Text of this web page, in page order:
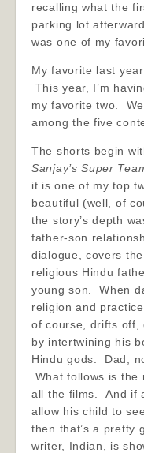
recalling what the
parking lot
was one of my
My favorite last
This year, I’m
my favorite two.
among the five
The shorts begin
Sanjay’s Super
it is one of my top
beautiful (well, of
the story’s depth
father-son
dialogue, covers
religious Hindu
young son. When
religion and
of course, drifts off,
by intertwining his
Hindu gods. Dad,
What follows is the
all the films. And if
allow his child to
then that’s a pretty
writer, Indian, is